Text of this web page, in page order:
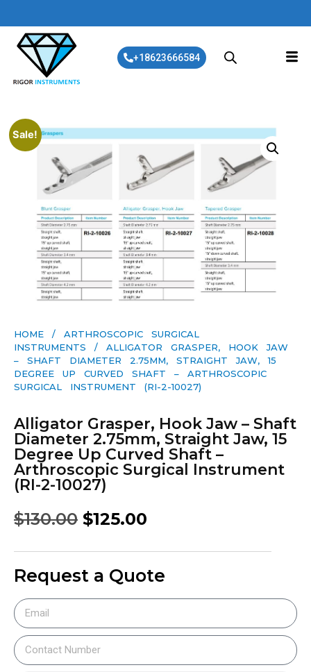
+18623666584
Sale!
HOME / ARTHROSCOPIC SURGICAL
INSTRUMENTS / ALLIGATOR GRASPER, HOOK JAW
– SHAFT DIAMETER 2.75MM, STRAIGHT JAW, 15
DEGREE UP CURVED SHAFT – ARTHROSCOPIC
SURGICAL INSTRUMENT (RI-2-10027)
Alligator Grasper, Hook Jaw – Shaft
Diameter 2.75mm, Straight Jaw, 15
Degree Up Curved Shaft –
Arthroscopic Surgical Instrument
(RI-2-10027)
$130.00 $125.00
Request a Quote